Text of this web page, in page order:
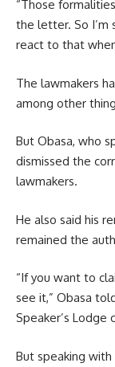
“Those
the letter. So I’m
react to that
The lawmakers
among other
But Obasa, who
dismissed the
lawmakers.
He also said his
remained the
“If you want to
see it,” Obasa
Speaker’s Lodge
But speaking